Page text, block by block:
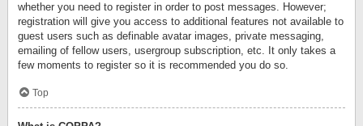
whether you need to register in order to post messages. However;
registration will give you access to additional features not available to
guest users such as definable avatar images, private messaging,
emailing of fellow users, usergroup subscription, etc. It only takes a
few moments to register so it is recommended you do so.
Top